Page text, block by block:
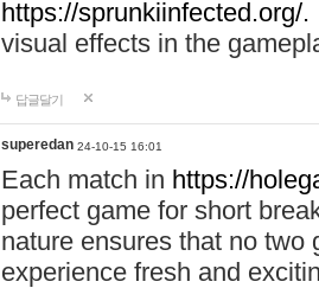
https://sprunkiinfected.org/.
visual effects in the
답글달기
superedan 24-10-15 16:01
Each match in https://
perfect game for short
nature ensures that no two
experience fresh and